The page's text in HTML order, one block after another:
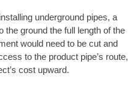
underground pipes, a
the ground the full length of the
would need to be cut and
to the product pipe’s route,
cost upward.